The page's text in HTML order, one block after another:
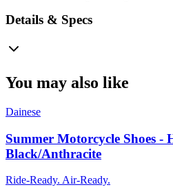
Details & Specs
You may also like
Dainese
Summer Motorcycle Shoes -
Black/Anthracite
Ride-Ready. Air-Ready.